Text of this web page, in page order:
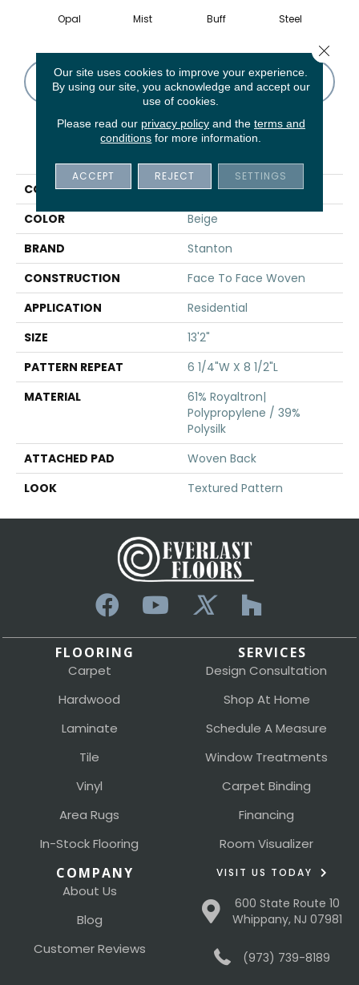
Opal Mist Buff Steel
CONTACT US FINANCING
PRODUCT ATTRIBUTES
COLLECTION
York
COLOR
Beige
BRAND
Stanton
CONSTRUCTION
Face To Face Woven
APPLICATION
Residential
SIZE
13'2"
PATTERN REPEAT
6 1/4"W X 8 1/2"L
MATERIAL
61% Royaltron|
Polypropylene / 39%
Polysilk
ATTACHED PAD
Woven Back
LOOK
Textured Pattern
FLOORING
Carpet
Hardwood
Laminate
Tile
Vinyl
Area Rugs
In-Stock Flooring
SERVICES
Design Consultation
Shop At Home
Schedule A Measure
Window Treatments
Carpet Binding
Financing
Room Visualizer
COMPANY
About Us
Blog
Customer Reviews
VISIT US TODAY
600 State Route 10
Whippany, NJ 07981
(973) 739-8189
Our site uses cookies to improve your experience.
By using our site, you acknowledge and accept our
use of cookies.
Please read our privacy policyand the terms and
conditions for more information.
ACCEPT REJECT SETTINGS
Close